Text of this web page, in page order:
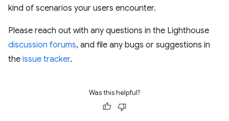
kind of scenarios your users encounter.
Please reach out with any questions in the Lighthouse
discussion forums, and file any bugs or suggestions in
the issue tracker.
Was this helpful?